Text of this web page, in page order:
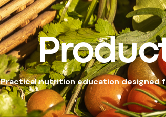
Practical nutrition education designed